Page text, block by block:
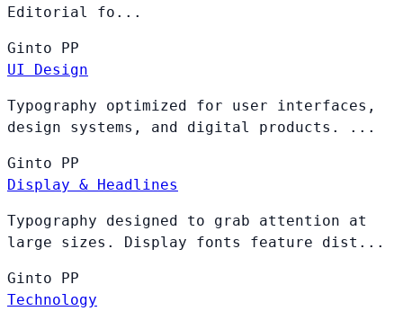
Editorial fo...
Ginto PP
UI Design
Typography optimized for user interfaces,
design systems, and digital products. ...
Ginto PP
Display & Headlines
Typography designed to grab attention at
large sizes. Display fonts feature dist...
Ginto PP
Technology